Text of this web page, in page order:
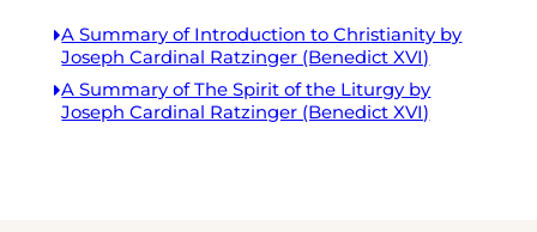
A Summary of Introduction to Christianity by
Joseph Cardinal Ratzinger (Benedict XVI)
A Summary of The Spirit of the Liturgy by
Joseph Cardinal Ratzinger (Benedict XVI)